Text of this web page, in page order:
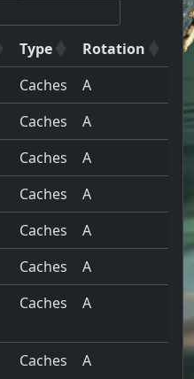
Type
Rotation
Caches
A
Caches
A
Caches
A
Caches
A
Caches
A
Caches
A
Caches A
Caches A